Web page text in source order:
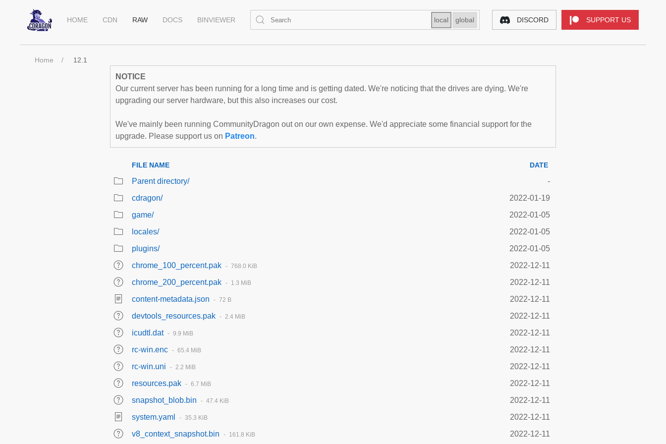
HOME CDN RAW DOCS BINVIEWER local global DISCORD SUPPORT US
Home 12.1
NOTICE
Our current server has been running for a long time and is getting dated. We're noticing that the drives are dying. We're
upgrading our server hardware, but this also increases our cost.
We've mainly been running CommunityDragon out on our own expense. We'd appreciate some financial support for the
upgrade. Please support us on Patreon.
FILE NAME DATE
Parent directory/
-
cdragon/
2022-01-19
game/
2022-01-05
locales/
2022-01-05
plugins/
2022-01-05
chrome_100_percent.pak
768.0 KiB
2022-12-11
chrome_200_percent.pak
1.3 MiB
2022-12-11
content-metadata.json
72 B
2022-12-11
devtools_resources.pak
2.4 MiB
2022-12-11
icudtl.dat
9.9 MiB
2022-12-11
rc-win.enc
65.4 MiB
2022-12-11
rc-win.uni
2.2 MiB
2022-12-11
resources.pak
6.7 MiB
2022-12-11
snapshot_blob.bin
47.4 KiB
2022-12-11
system.yaml
35.3 KiB
2022-12-11
v8_context_snapshot.bin
161.8 KiB 2022-12-11